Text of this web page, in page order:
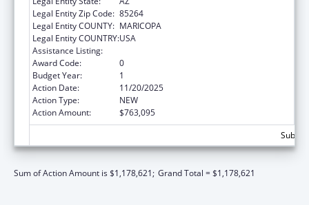
Legal Entity Zip Code: 85264
Legal Entity COUNTY: MARICOPA
Legal Entity COUNTRY:USA
Assistance Listing:
Award Code:
0
Budget Year:
1
Action Date:
11/20/2025
Action Type:
NEW
Action Amount:
$763,095
Sum of Action Amount is $1,178,621; Grand Total = $1,178,621